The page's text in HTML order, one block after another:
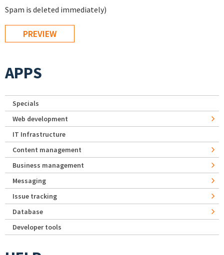
Spam is deleted immediately)
APPS
Specials
Web development
IT Infrastructure
Content management
Business management
Messaging
Issue tracking
Database
Developer tools